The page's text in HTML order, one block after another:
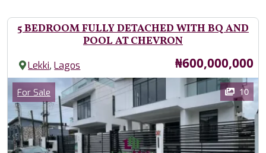
5 BEDROOM FULLY DETACHED WITH BQ AND
POOL AT CHEVRON
Lekki,Lagos Price
₦600,000,000
Images
Category
For Sale 10